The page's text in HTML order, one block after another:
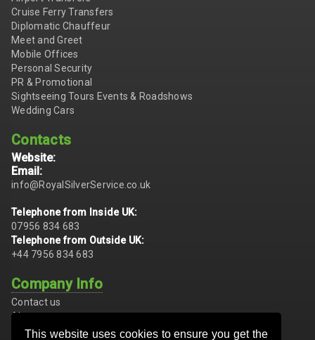
This website uses cookies to ensure you get the
Cruise Ferry Transfers
Diplomatic Chauffeur
Meet and Greet
Mobile Offices
Personal Security
PR & Promotional
Sightseeing Tours Events & Roadshows
Wedding Cars
Contacts
Website:
Email:
info@RoyalSilverService.co.uk
Telephone from Inside UK:
07956 834 683
Telephone from Outside UK:
+44 7956 834 683
Company Info
Contact us
About us
Conditions of Hire